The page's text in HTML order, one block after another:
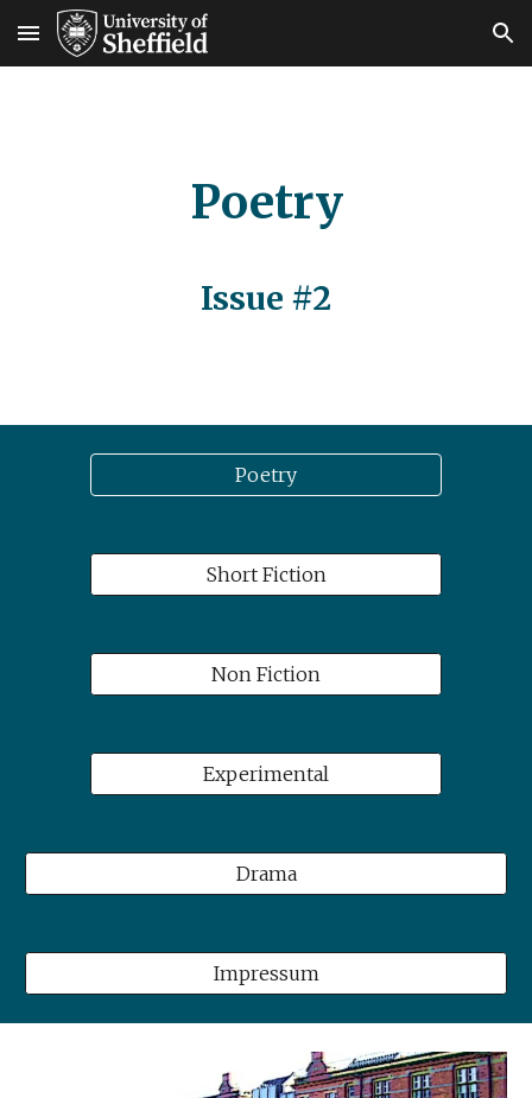
Skip to main content Skip to navigation
Poetry
Issue #2
Poetry
Short Fiction
Non Fiction
Experimental
Drama
Impressum